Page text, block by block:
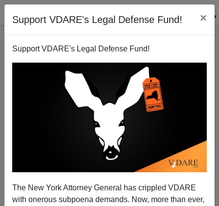
Support VDARE's Legal Defense Fund! ×
Support VDARE's Legal Defense Fund!
The New York Attorney General has crippled VDARE
with onerous subpoena demands. Now, more than ever,
Muslim Terrorism In London...Is NOT The Headline
On Many Stories Today